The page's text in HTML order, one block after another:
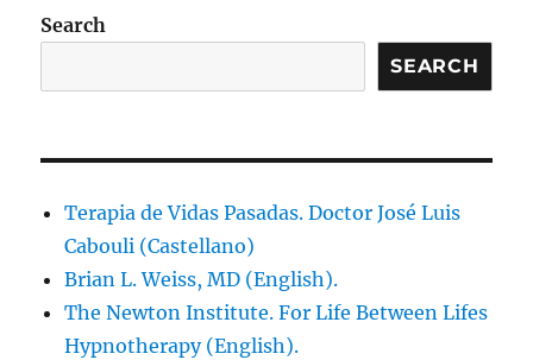
Search
SEARCH
Terapia de Vidas Pasadas. Doctor José Luis
Cabouli (Castellano)
Brian L. Weiss, MD (English).
The Newton Institute. For Life Between Lifes
Hypnotherapy (English).